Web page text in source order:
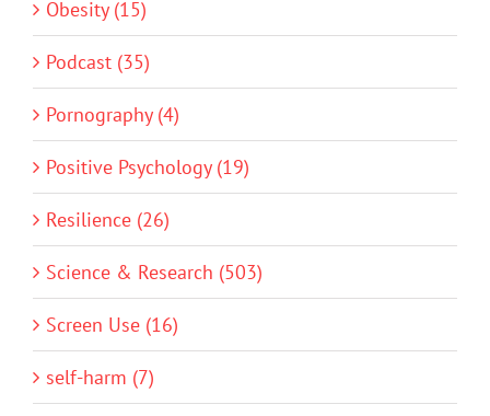
Obesity (15)
Podcast (35)
Pornography (4)
Positive Psychology (19)
Resilience (26)
Science & Research (503)
Screen Use (16)
self-harm (7)